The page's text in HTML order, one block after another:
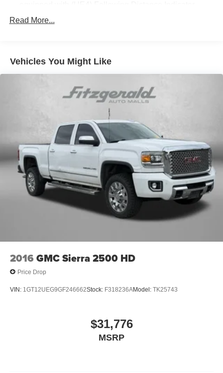
to function.)
Read More...
Vehicles You Might Like
2016 GMC Sierra 2500 HD
Price Drop
VIN: 1GT12UEG9GF246662Stock: F318236AModel: TK25743
$31,776
MSRP